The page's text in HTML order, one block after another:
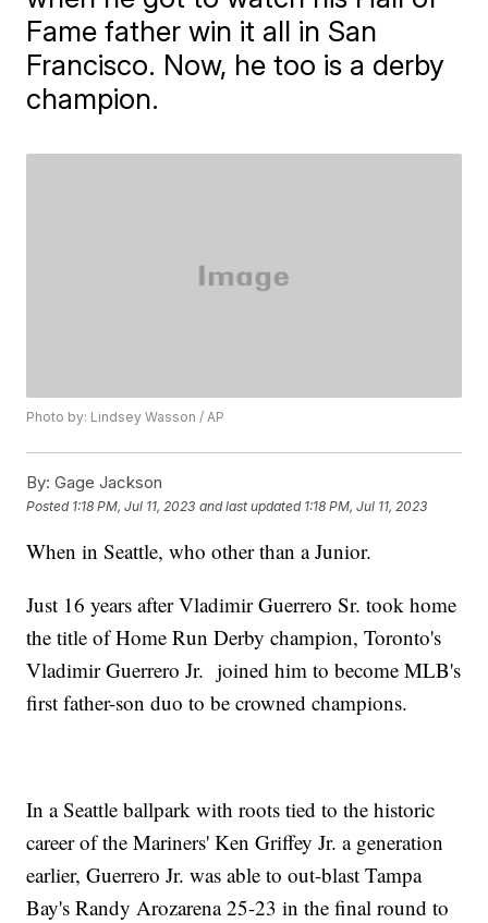
Fame father win it all in San
Francisco. Now, he too is a derby
champion.
Photo by: Lindsey Wasson / AP
By: Gage Jackson
Posted 1:18 PM, Jul 11, 2023 and last updated 1:18 PM, Jul 11, 2023
When in Seattle, who other than a Junior.
Just 16 years after Vladimir Guerrero Sr. took home
the title of Home Run Derby champion, Toronto's
Vladimir Guerrero Jr. joined him to become MLB's
first father-son duo to be crowned champions.
In a Seattle ballpark with roots tied to the historic
career of the Mariners' Ken Griffey Jr. a generation
earlier, Guerrero Jr. was able to out-blast Tampa
Bay's Randy Arozarena 25-23 in the final round to